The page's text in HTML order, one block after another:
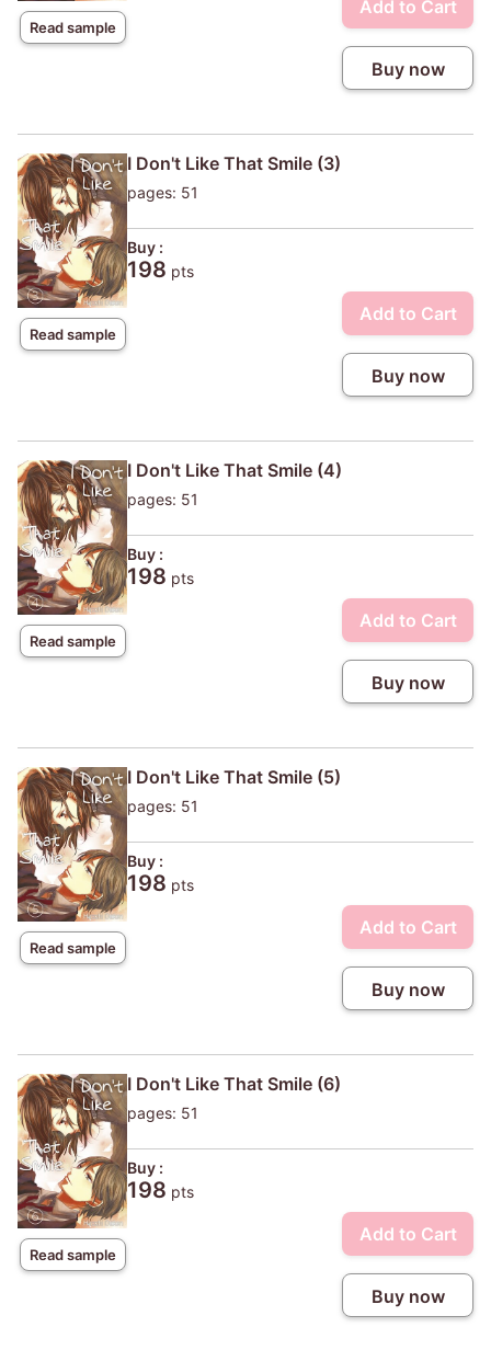
Read sample
Add to Cart
Buy now
Read sample
I Don't Like That Smile (3)
pages: 51
Buy :
198 pts
Add to Cart
Buy now
Read sample
I Don't Like That Smile (4)
pages: 51
Buy :
198 pts
Add to Cart
Buy now
Read sample
I Don't Like That Smile (5)
pages: 51
Buy :
198 pts
Add to Cart
Buy now
Read sample
I Don't Like That Smile (6)
pages: 51
Buy :
198 pts
Add to Cart
Buy now